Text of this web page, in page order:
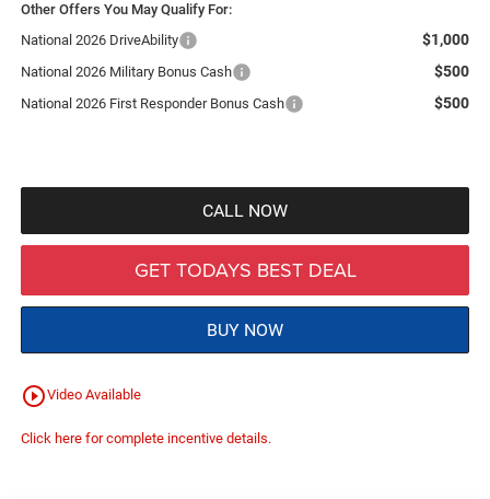
Other Offers You May Qualify For:
National 2026 DriveAbility
$1,000
National 2026 Military Bonus Cash $500
National 2026 First Responder Bonus Cash $500
CALL NOW
GET TODAYS BEST DEAL
BUY NOW
play_circle_outlineVideo Available
Click here for complete incentive details.